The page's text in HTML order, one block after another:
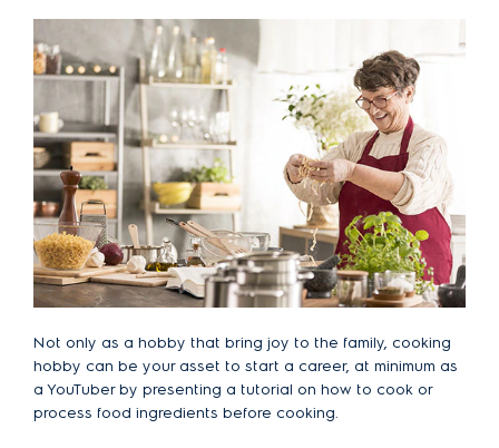
Not only as a hobby that bring joy to the family, cooking
hobby can be your asset to start a career, at minimum as
a YouTuber by presenting a tutorial on how to cook or
process food ingredients before cooking.